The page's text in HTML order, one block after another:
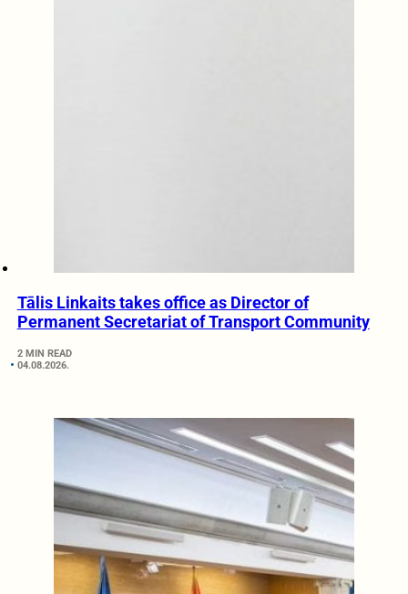
Tālis Linkaits takes office as Director of
Permanent Secretariat of Transport Community
2 MIN READ
04.08.2026.